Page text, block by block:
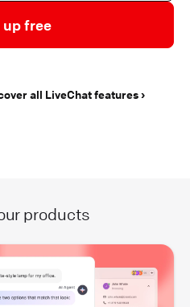
up free
all LiveChat features
products